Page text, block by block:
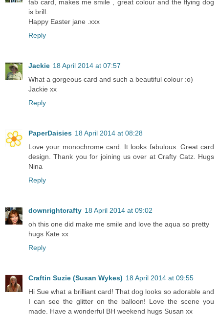
fab card, makes me smile , great colour and the flying dog
is brill.
Happy Easter jane .xxx
Reply
Jackie 18 April 2014 at 07:57
What a gorgeous card and such a beautiful colour :o)
Jackie xx
Reply
PaperDaisies 18 April 2014 at 08:28
Love your monochrome card. It looks fabulous. Great card
design. Thank you for joining us over at Crafty Catz. Hugs
Nina
Reply
downrightcrafty 18 April 2014 at 09:02
oh this one did make me smile and love the aqua so pretty
hugs Kate xx
Reply
Craftin Suzie (Susan Wykes) 18 April 2014 at 09:55
Hi Sue what a brilliant card! That dog looks so adorable and
I can see the glitter on the balloon! Love the scene you
made. Have a wonderful BH weekend hugs Susan xx